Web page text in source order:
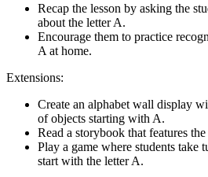
Recap the lesson by asking the
about the letter A.
Encourage them to practice
A at home.
Extensions:
Create an alphabet wall display
of objects starting with A.
Read a storybook that features
Play a game where students take
start with the letter A.